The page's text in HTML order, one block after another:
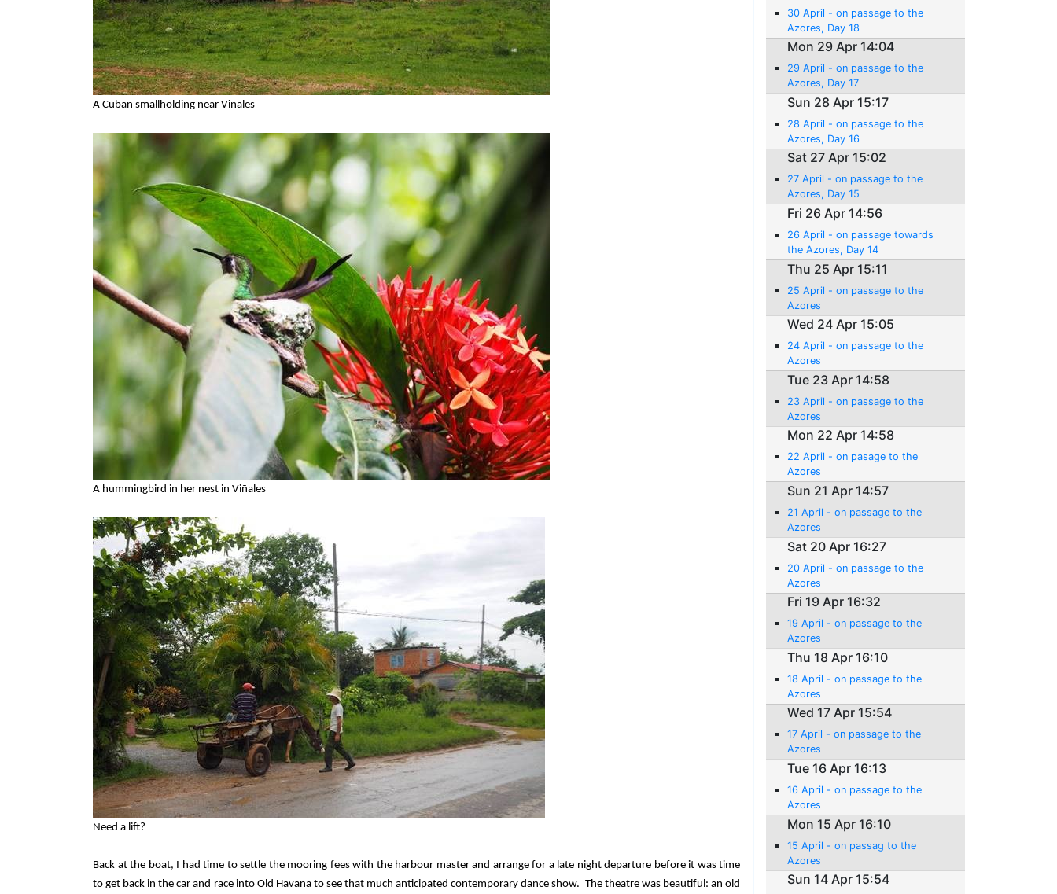
A Cuban smallholding near Viñales
A hummingbird in her nest in Viñales
Need a lift?
Back at the boat, I had time to settle the mooring fees with the harbour master and arrange for a late night departure before it was time
to get back in the car and race into Old Havana to see that much anticipated contemporary dance show. The theatre was beautiful: an old
30 April - on passage to the
Azores, Day 18
Mon 29 Apr 14:04
29 April - on passage to the
Azores, Day 17
Sun 28 Apr 15:17
28 April - on passage to the
Azores, Day 16
Sat 27 Apr 15:02
27 April - on passage to the
Azores, Day 15
Fri 26 Apr 14:56
26 April - on passage towards
the Azores, Day 14
Thu 25 Apr 15:11
25 April - on passage to the
Azores
Wed 24 Apr 15:05
24 April - on passage to the
Azores
Tue 23 Apr 14:58
23 April - on passage to the
Azores
Mon 22 Apr 14:58
22 April - on pasage to the
Azores
Sun 21 Apr 14:57
21 April - on passage to the
Azores
Sat 20 Apr 16:27
20 April - on passage to the
Azores
Fri 19 Apr 16:32
19 April - on passage to the
Azores
Thu 18 Apr 16:10
18 April - on passage to the
Azores
Wed 17 Apr 15:54
17 April - on passage to the
Azores
Tue 16 Apr 16:13
16 April - on passage to the
Azores
Mon 15 Apr 16:10
15 April - on passag to the
Azores
Sun 14 Apr 15:54